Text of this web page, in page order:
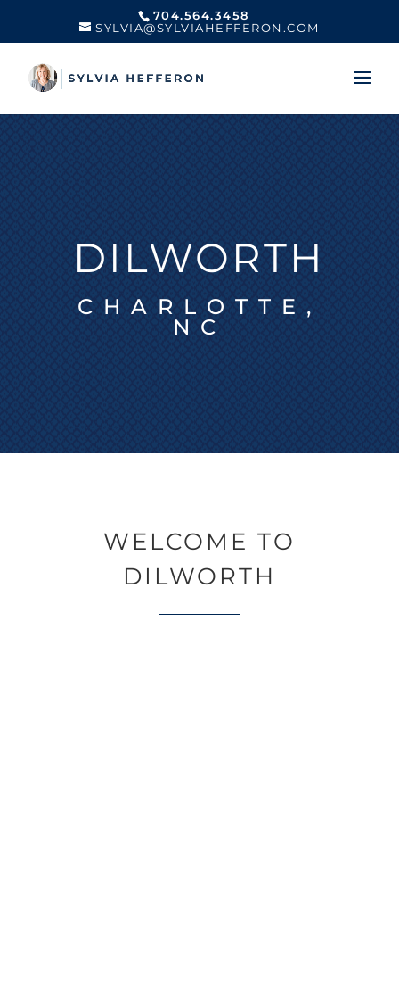
704.564.3458
SYLVIA@SYLVIAHEFFERON.COM
DILWORTH
CHARLOTTE,
NC
WELCOME TO
DILWORTH